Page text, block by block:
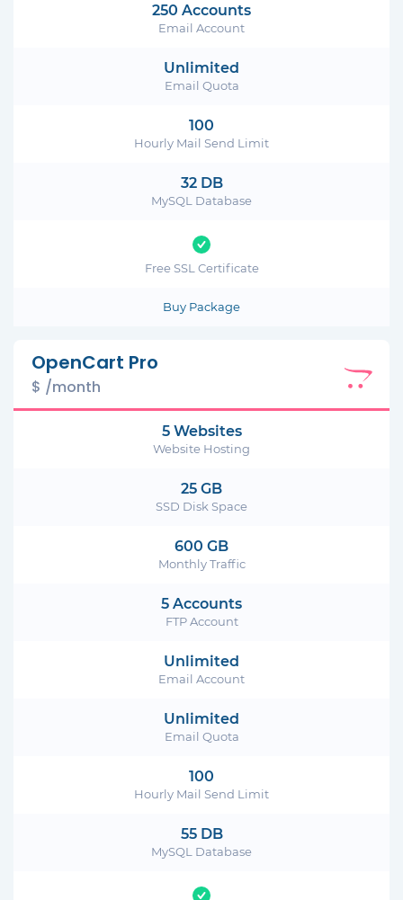
250 Accounts
Email Account
Unlimited
Email Quota
100
Hourly Mail Send Limit
32 DB
MySQL Database
Free SSL Certificate
Buy Package
OpenCart Pro
$ /month
5 Websites
Website Hosting
25 GB
SSD Disk Space
600 GB
Monthly Traffic
5 Accounts
FTP Account
Unlimited
Email Account
Unlimited
Email Quota
100
Hourly Mail Send Limit
55 DB
MySQL Database